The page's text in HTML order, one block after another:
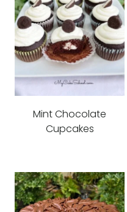
Mint Chocolate
Cupcakes